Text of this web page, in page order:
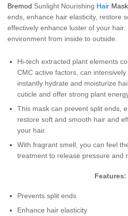
Bremod Sunlight Nourishing Hair Mask
ends, enhance hair elasticity, restore
effectively enhance luster of your
environment from inside to outside.
Hi-tech extracted plant elements
CMC active factors, can intensively
instantly hydrate and moisturize
cuticle and offer strong plant
This mask can prevent split ends,
restore soft and smooth hair and
your hair.
With fragrant smell, you can feel
treatment to release pressure and
Features:
Prevents split ends
Enhance hair elasticity